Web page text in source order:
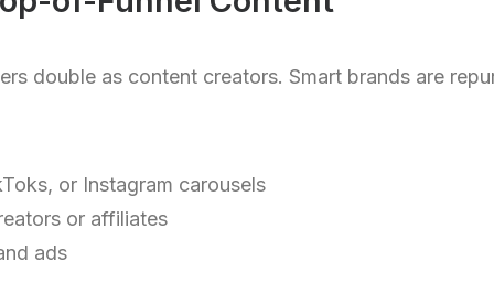
double as content creators. Smart brands are
or Instagram carousels
or affiliates
ads